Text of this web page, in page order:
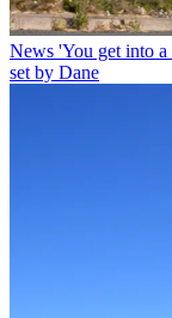
News 'You get into
set by Dane